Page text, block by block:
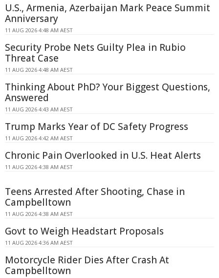
U.S., Armenia, Azerbaijan Mark Peace Summit
Anniversary
11 AUG 2026 4:48 AM AEST
Security Probe Nets Guilty Plea in Rubio
Threat Case
11 AUG 2026 4:48 AM AEST
Thinking About PhD? Your Biggest Questions,
Answered
11 AUG 2026 4:43 AM AEST
Trump Marks Year of DC Safety Progress
11 AUG 2026 4:42 AM AEST
Chronic Pain Overlooked in U.S. Heat Alerts
11 AUG 2026 4:38 AM AEST
Teens Arrested After Shooting, Chase in
Campbelltown
11 AUG 2026 4:38 AM AEST
Govt to Weigh Headstart Proposals
11 AUG 2026 4:36 AM AEST
Motorcycle Rider Dies After Crash At
Campbelltown